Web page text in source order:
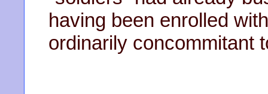
having been enrolled
ordinarily concommitant